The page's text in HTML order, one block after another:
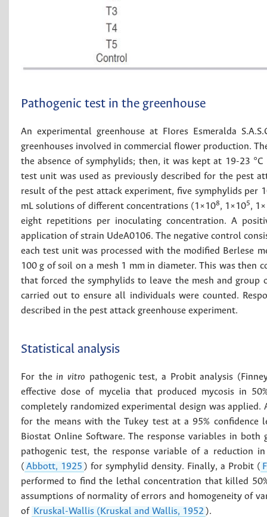
Pathogenic test in the greenhouse
An experimental greenhouse at FIores Esmeralda
greenhouses involved in commercial fIower production.
the absence of symphylids; then, it was kept at 19-23
test unit was used as previously described for the pest
result of the pest attack experiment, five symphylids per
mL solutions of different concentrations (1×108, 1×105,
eight repetitions per inoculating concentration. A
application of strain UdeA0106. The negative control
each test unit was processed with the modified Berlese
100 g of soil on a mesh 1 mm in diameter. This was
that forced the symphylids to leave the mesh and
carried out to ensure all individuals were counted.
described in the pest attack greenhouse experiment.
Statistical analysis
For the in vitro pathogenic test, a Probit analysis
effective dose of mycelia that produced mycosis in
completely randomized experimental design was
for the means with the Tukey test at a 95% confidence
Biostat Online Software. The response variables in
pathogenic test, the response variable of a reduction
( Abbott, 1925 ) for symphylid density. Finally, a Probit (
performed to find the lethal concentration that killed
assumptions of normality of errors and homogeneity of
of Kruskal-Wallis (Kruskal and Wallis, 1952 ).